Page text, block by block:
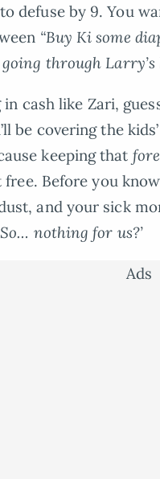
defuse by 9. You
“Buy Ki some
through Larry’s
in cash like Zari,
be covering the
keeping that
free. Before you
and your sick
nothing for us?’
Ads